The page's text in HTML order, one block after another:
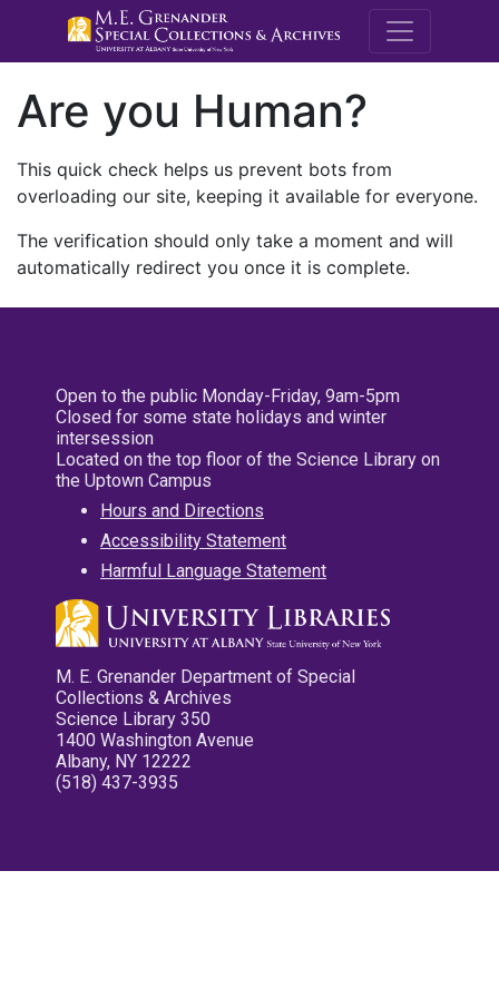
M.E.
Are you Human?
This quick check helps us prevent bots from
overloading our site, keeping it available for everyone.
The verification should only take a moment and will
automatically redirect you once it is complete.
Open to the public Monday-Friday, 9am-5pm
Closed for some state holidays and winter
intersession
Located on the top floor of the Science Library on
the Uptown Campus
Hours and Directions
Accessibility Statement
Harmful Language Statement
M. E. Grenander Department of Special
Collections & Archives
Science Library 350
1400 Washington Avenue
Albany, NY 12222
(518) 437-3935